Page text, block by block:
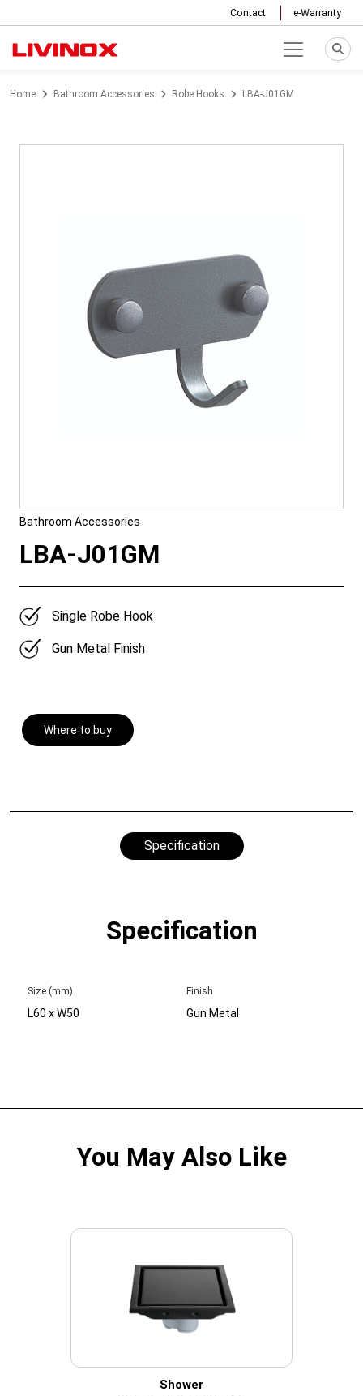
Contact e-Warranty
Home Bathroom Accessories Robe Hooks LBA-J01GM
Bathroom Accessories
LBA-J01GM
Single Robe Hook
Gun Metal Finish
Where to buy
Specification
Specification
Size (mm)
L60 x W50
Finish
Gun Metal
You May Also Like
Shower